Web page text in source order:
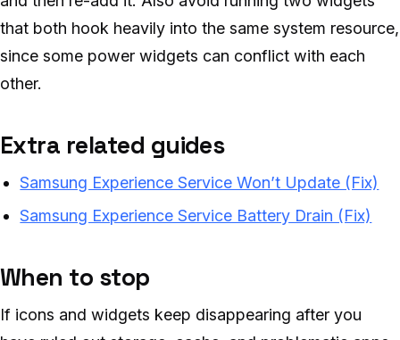
that both hook heavily into the same system resource,
since some power widgets can conflict with each
other.
Extra related guides
Samsung Experience Service Won’t Update (Fix)
Samsung Experience Service Battery Drain (Fix)
When to stop
If icons and widgets keep disappearing after you